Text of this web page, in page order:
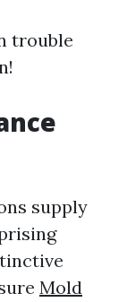
trouble
supply
Mold